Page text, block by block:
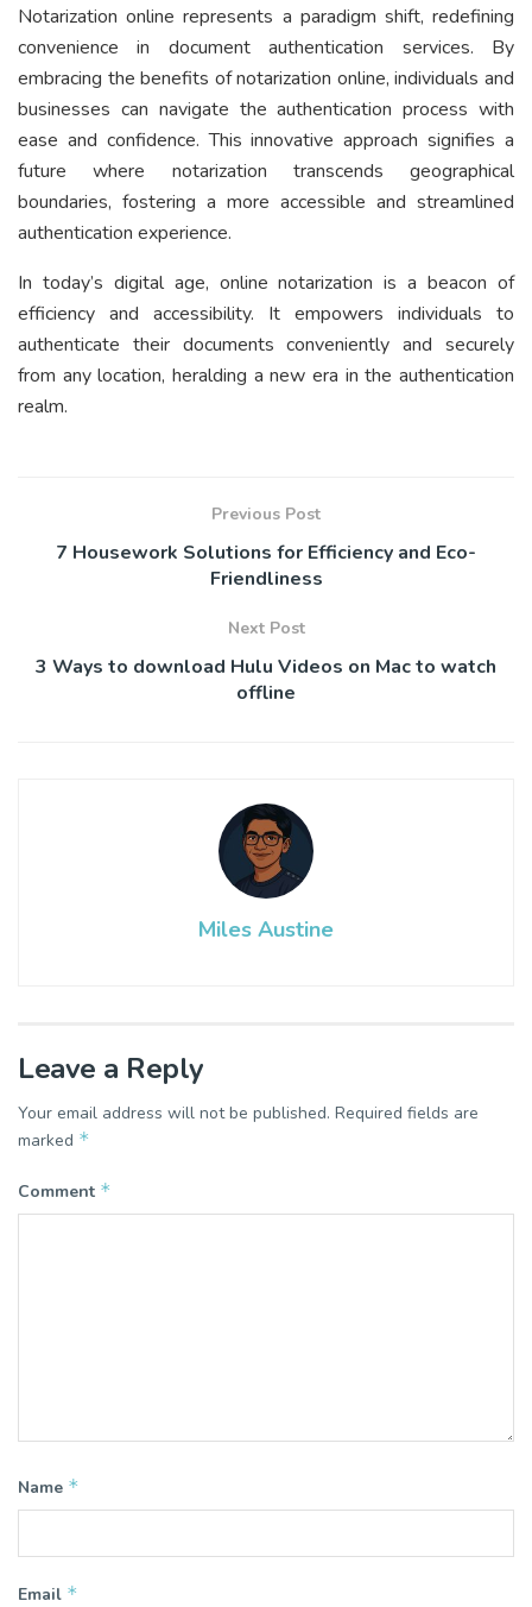
Notarization online represents a paradigm shift, redefining
convenience in document authentication services. By
embracing the benefits of notarization online, individuals and
businesses can navigate the authentication process with
ease and confidence. This innovative approach signifies a
future where notarization transcends geographical
boundaries, fostering a more accessible and streamlined
authentication experience.
In today’s digital age, online notarization is a beacon of
efficiency and accessibility. It empowers individuals to
authenticate their documents conveniently and securely
from any location, heralding a new era in the authentication
realm.
Previous Post
7 Housework Solutions for Efficiency and Eco-
Friendliness
Next Post
3 Ways to download Hulu Videos on Mac to watch
offline
Miles Austine
Leave a Reply
Your email address will not be published. Required fields are
marked *
Comment *
Name *
Email *